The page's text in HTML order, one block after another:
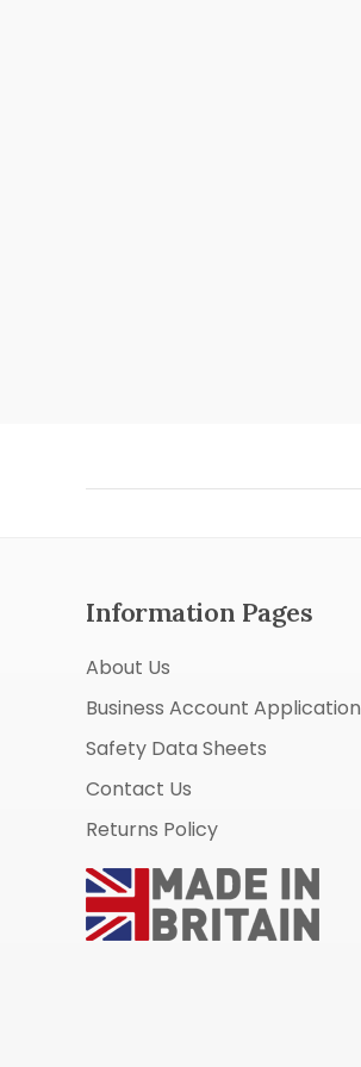
Information Pages
About Us
Business Account Application
Safety Data Sheets
Contact Us
Returns Policy